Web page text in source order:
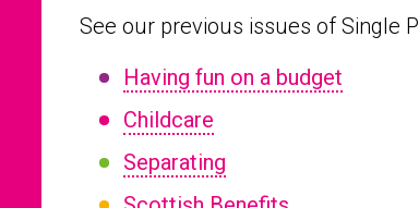
See our previous issues of Single
Having fun on a budget
Childcare
Separating